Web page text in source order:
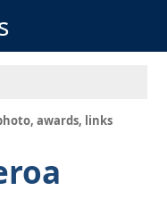
awards, links